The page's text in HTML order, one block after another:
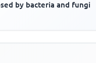
by bacteria and fungi